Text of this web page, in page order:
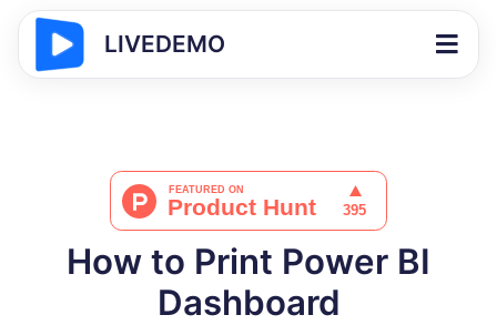
LIVEDEMO
How to Print Power BI
Dashboard